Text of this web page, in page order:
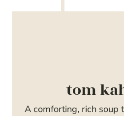
tom
A comforting, rich soup